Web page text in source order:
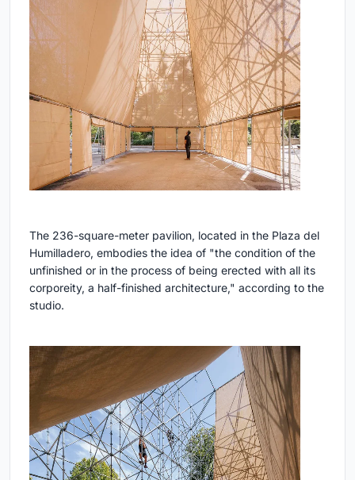
The 236-square-meter pavilion, located in the Plaza del
Humilladero, embodies the idea of "the condition of the
unfinished or in the process of being erected with all its
corporeity, a half-finished architecture," according to the
studio.